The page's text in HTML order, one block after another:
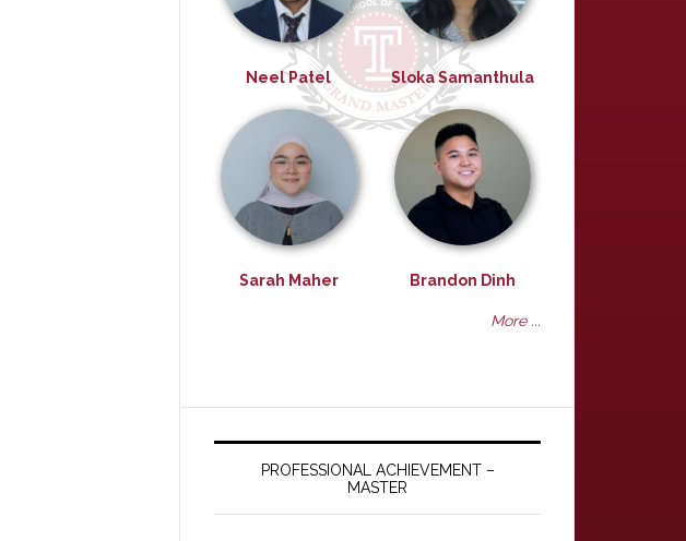
Neel Patel Sloka Samanthula
Sarah Maher Brandon Dinh
More ...
PROFESSIONAL ACHIEVEMENT –
MASTER